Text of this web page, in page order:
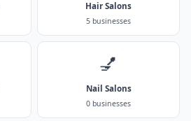
Hair Salons
5 businesses
💅
Nail Salons
0 businesses